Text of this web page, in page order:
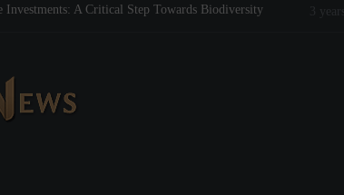
Tom Brady: The Making of a Legend on the Field and in Business
3 years ago